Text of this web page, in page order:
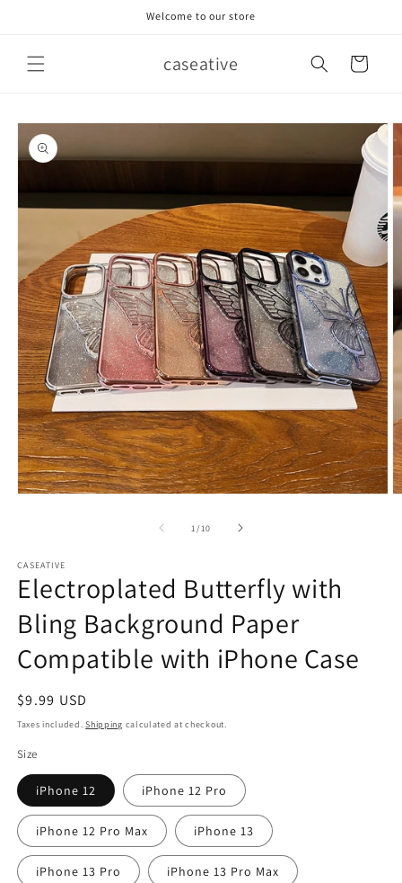
Welcome to our store
caseative Cart
Skip to
product
information
1 /of
10
CASEATIVE
Electroplated Butterfly with
Bling Background Paper
Compatible with iPhone Case
Regular
price
$9.99 USD
Taxes included.Shipping calculated at checkout.
Size
iPhone 12 iPhone 12 Pro
iPhone 12 Pro Max iPhone 13
iPhone 13 Pro iPhone 13 Pro Max